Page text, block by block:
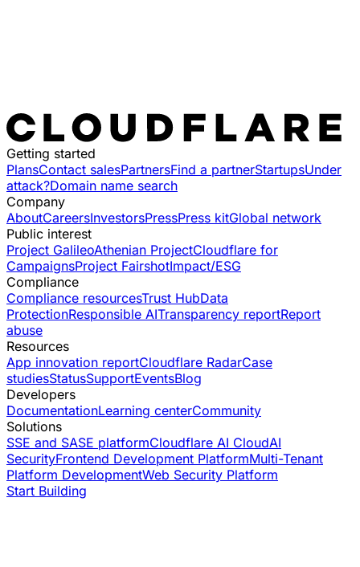
Getting started
PlansContact salesPartnersFind a partnerStartupsUnder
attack?Domain name search
Company
AboutCareersInvestorsPressPress kitGlobal network
Public interest
Project GalileoAthenian ProjectCloudflare for
CampaignsProject FairshotImpact/ESG
Compliance
Compliance resourcesTrust HubData
ProtectionResponsible AITransparency reportReport
abuse
Resources
App innovation reportCloudflare RadarCase
studiesStatusSupportEventsBlog
Developers
DocumentationLearning centerCommunity
Solutions
SSE and SASE platformCloudflare AI CloudAI
SecurityFrontend Development PlatformMulti-Tenant
Platform DevelopmentWeb Security Platform
Start Building